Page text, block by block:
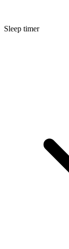
Sleep timer